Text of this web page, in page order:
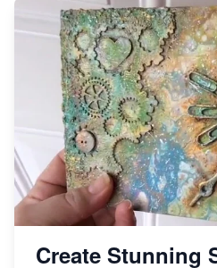
Create Stunning